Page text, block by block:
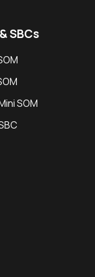
SBCs
SOM